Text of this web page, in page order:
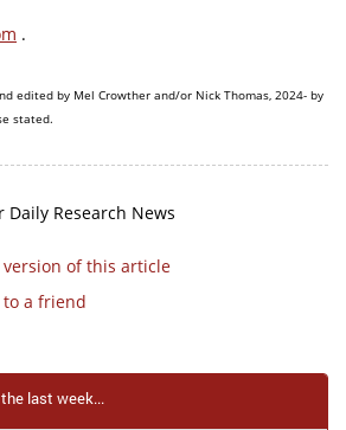
.
edited by Mel Crowther and/or Nick Thomas, 2024- by
stated.
Daily Research News
of this article
a friend
last week...